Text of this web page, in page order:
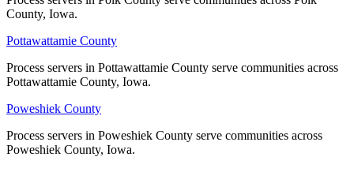
County, Iowa.
Pottawattamie County
Process servers in Pottawattamie County serve communities across
Pottawattamie County, Iowa.
Poweshiek County
Process servers in Poweshiek County serve communities across
Poweshiek County, Iowa.
County, Iowa.
Pottawattamie County
Process servers in Pottawattamie County serve communities across
Pottawattamie County, Iowa.
Poweshiek County
Process servers in Poweshiek County serve communities across
Poweshiek County, Iowa.